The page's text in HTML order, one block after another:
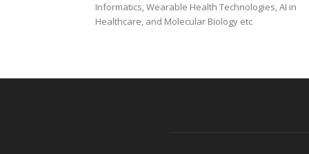
Informatics, Wearable Health Technologies, AI in
Healthcare, and Molecular Biology etc